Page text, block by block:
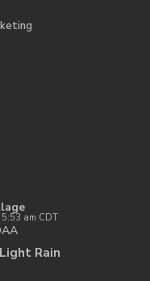
am CDT
Rain